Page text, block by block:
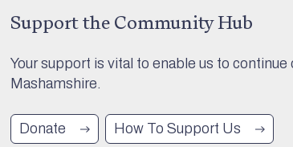
Support the Community Hub
Your support is vital to enable us to continue
Mashamshire.
Donate How To Support Us